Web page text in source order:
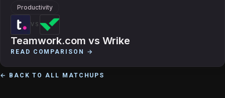
Productivity
VS
Teamwork.com vs Wrike
READ COMPARISON →
← BACK TO ALL MATCHUPS